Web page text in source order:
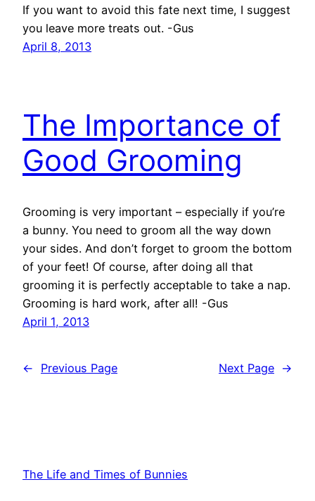
If you want to avoid this fate next time, I suggest
you leave more treats out. -Gus
April 8, 2013
The Importance of
Good Grooming
Grooming is very important – especially if you’re
a bunny. You need to groom all the way down
your sides. And don’t forget to groom the bottom
of your feet! Of course, after doing all that
grooming it is perfectly acceptable to take a nap.
Grooming is hard work, after all! -Gus
April 1, 2013
← Previous Page Next Page →
The Life and Times of Bunnies